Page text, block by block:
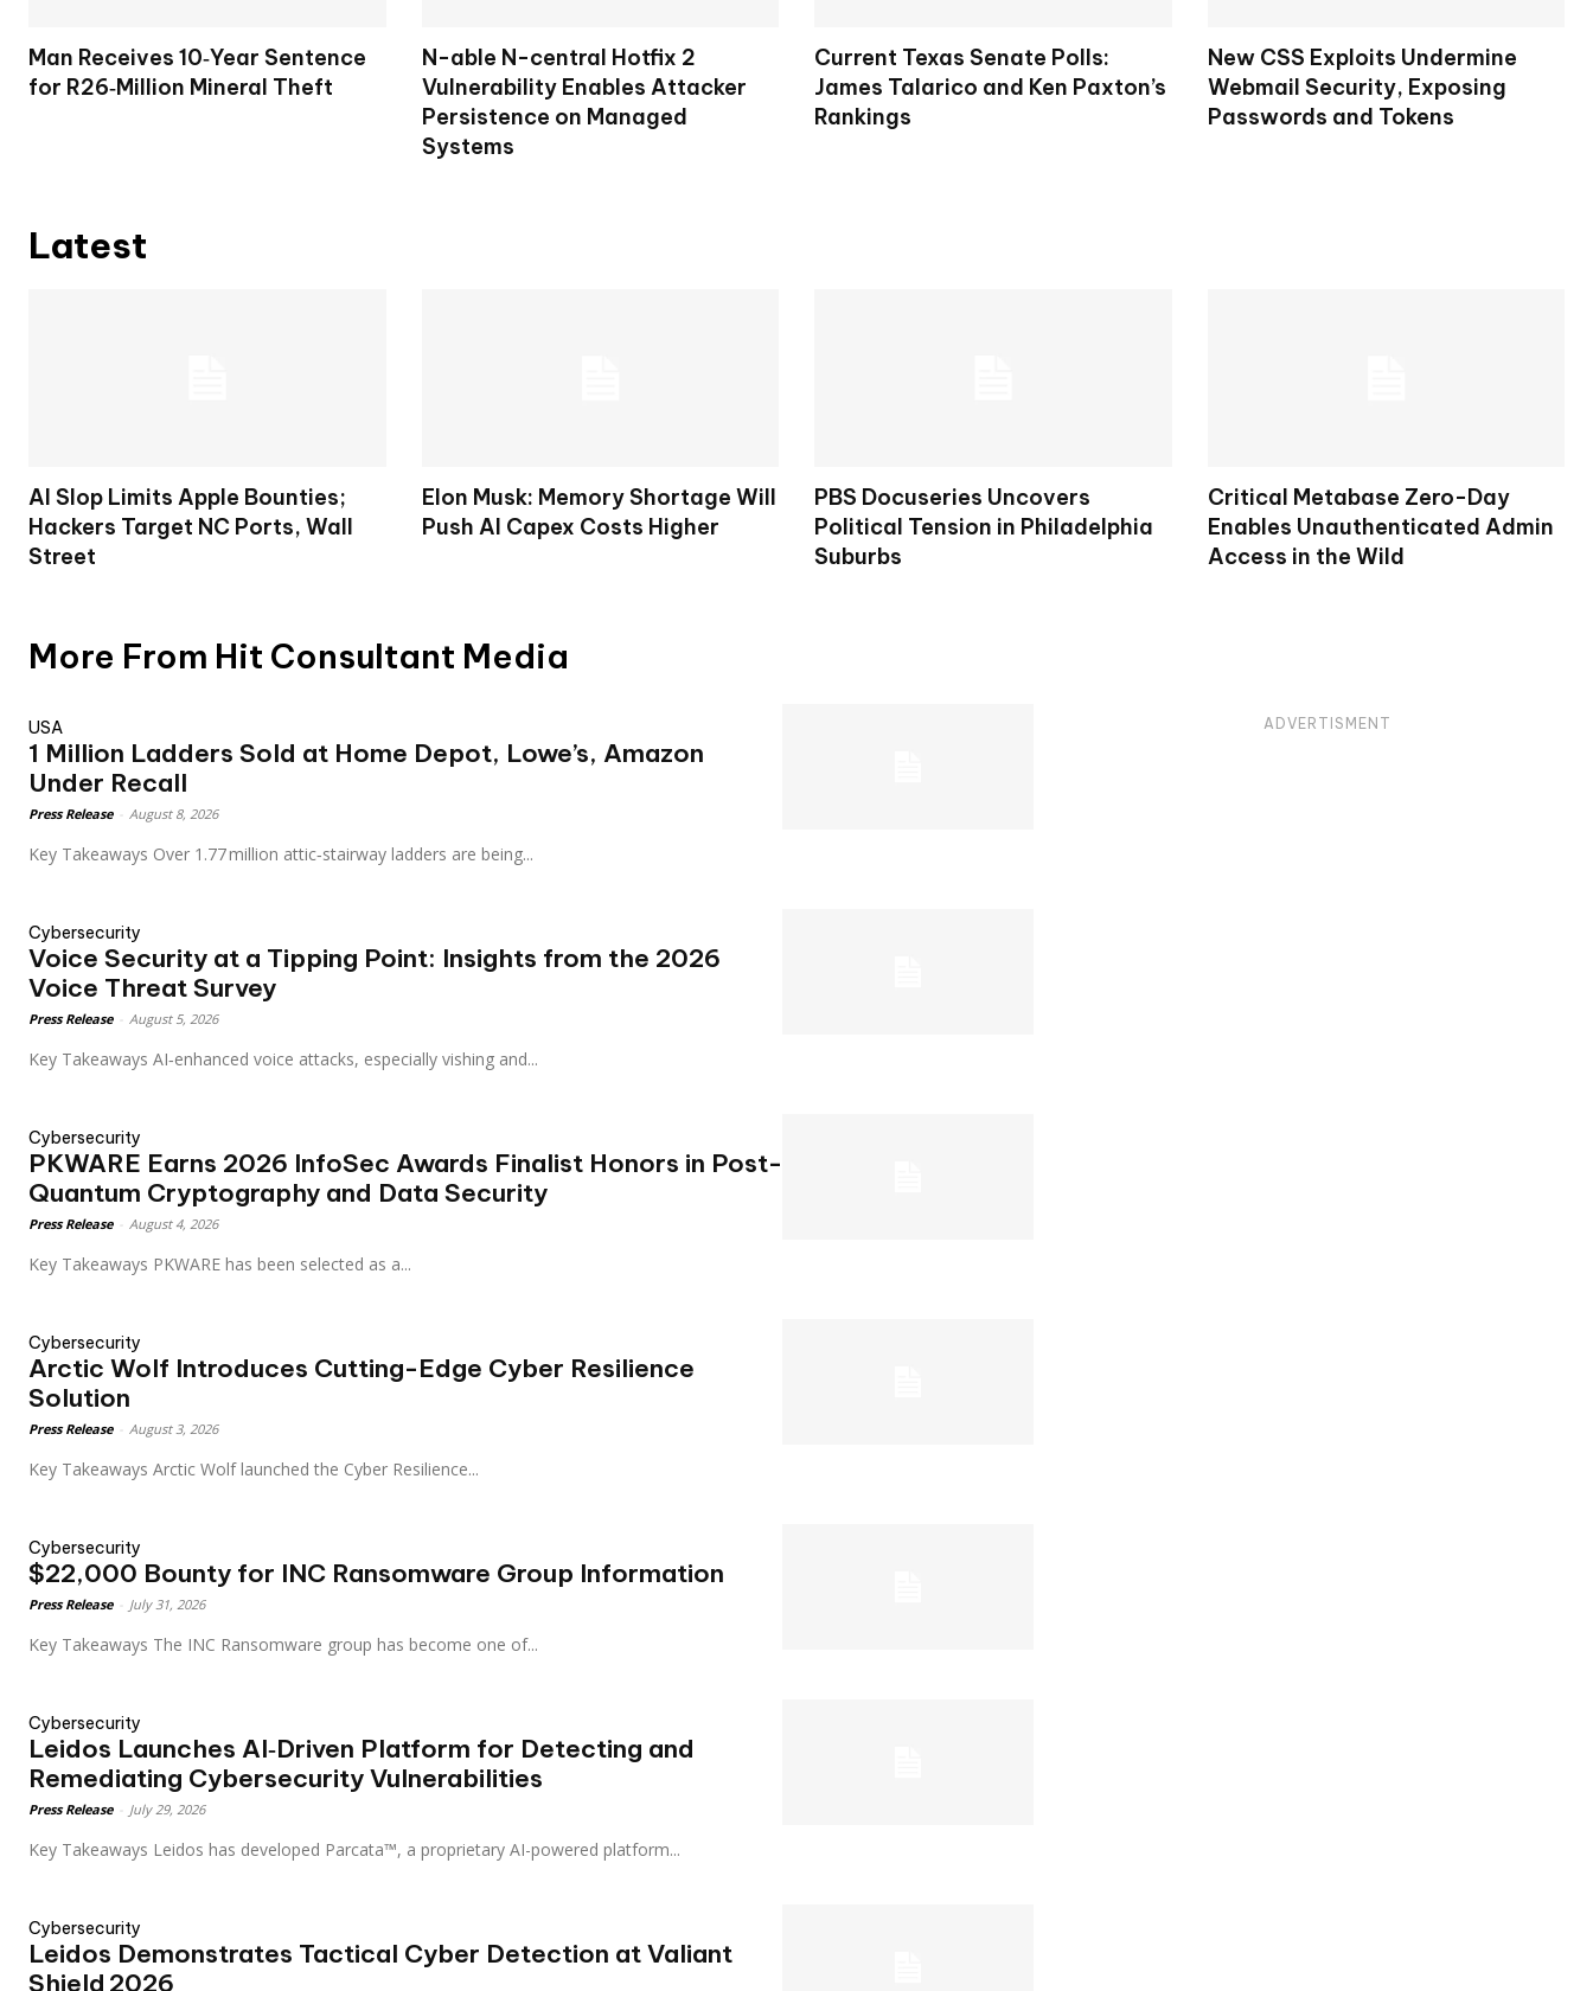
Man Receives 10‑Year Sentence
for R26‑Million Mineral Theft
N-able N-central Hotfix 2
Vulnerability Enables Attacker
Persistence on Managed
Systems
Current Texas Senate Polls:
James Talarico and Ken Paxton’s
Rankings
New CSS Exploits Undermine
Webmail Security, Exposing
Passwords and Tokens
Latest
AI Slop Limits Apple Bounties;
Hackers Target NC Ports, Wall
Street
Elon Musk: Memory Shortage Will
Push AI Capex Costs Higher
PBS Docuseries Uncovers
Political Tension in Philadelphia
Suburbs
Critical Metabase Zero-Day
Enables Unauthenticated Admin
Access in the Wild
More From Hit Consultant Media
USA
1 Million Ladders Sold at Home Depot, Lowe’s, Amazon
Under Recall
Press Release August 8, 2026
Key Takeaways Over 1.77 million attic‑stairway ladders are being...
Cybersecurity
Voice Security at a Tipping Point: Insights from the 2026
Voice Threat Survey
Press Release August 5, 2026
Key Takeaways AI‑enhanced voice attacks, especially vishing and...
Cybersecurity
PKWARE Earns 2026 InfoSec Awards Finalist Honors in Post-
Quantum Cryptography and Data Security
Press Release August 4, 2026
Key Takeaways PKWARE has been selected as a...
Cybersecurity
Arctic Wolf Introduces Cutting-Edge Cyber Resilience
Solution
Press Release August 3, 2026
Key Takeaways Arctic Wolf launched the Cyber Resilience...
Cybersecurity
$22,000 Bounty for INC Ransomware Group Information
Press Release July 31, 2026
Key Takeaways The INC Ransomware group has become one of...
Cybersecurity
Leidos Launches AI‑Driven Platform for Detecting and
Remediating Cybersecurity Vulnerabilities
Press Release July 29, 2026
Key Takeaways Leidos has developed Parcata™, a proprietary AI-powered platform...
Cybersecurity
Leidos Demonstrates Tactical Cyber Detection at Valiant
Shield 2026
ADVERTISMENT